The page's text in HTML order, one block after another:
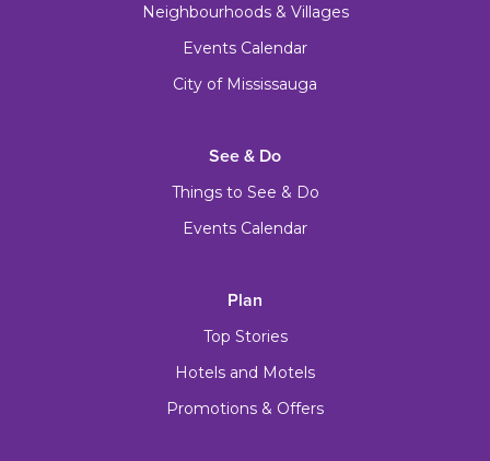
Neighbourhoods & Villages
Events Calendar
City of Mississauga
See & Do
Things to See & Do
Events Calendar
Plan
Top Stories
Hotels and Motels
Promotions & Offers